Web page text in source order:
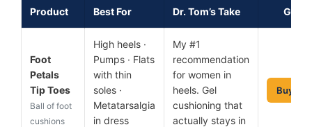
Product Best For Dr. Tom’s Take Get It
Foot
Petals
Tip Toes
Ball of foot
cushions
High heels ·
Pumps · Flats
with thin
soles ·
Metatarsalgia
in dress
My #1
recommendation
for women in
heels. Gel
cushioning that
actually stays in
Buy